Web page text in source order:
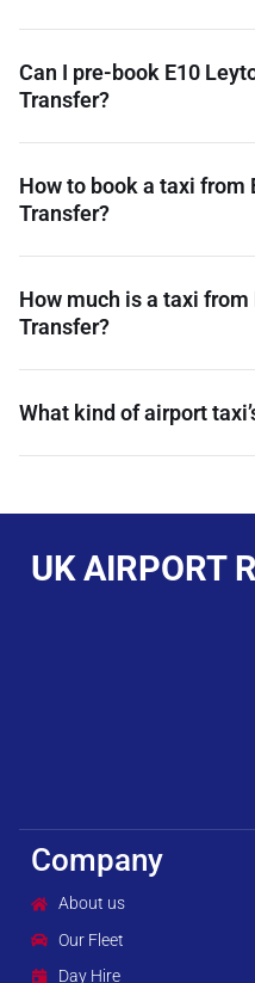
Can I pre-book E10
Transfer?
How to book a taxi from
Transfer?
How much is a taxi
Transfer?
What kind of airport
UK AIRPORT
Company
About us
Our Fleet
Day Hire